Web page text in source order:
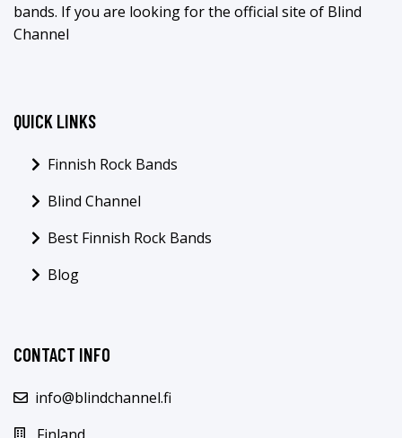
bands. If you are looking for the official site of Blind
Channel
QUICK LINKS
Finnish Rock Bands
Blind Channel
Best Finnish Rock Bands
Blog
CONTACT INFO
info@blindchannel.fi
Finland